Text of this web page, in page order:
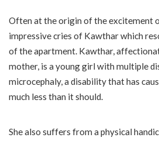
Often at the origin of the excitement
impressive cries of Kawthar which
of the apartment. Kawthar,
mother, is a young girl with multiple
microcephaly, a disability that has
much less than it should.
She also suffers from a physical